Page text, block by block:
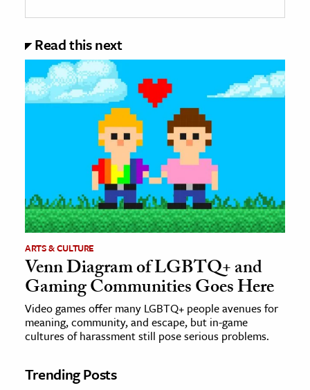
Read this next
ARTS & CULTURE
Venn Diagram of LGBTQ+ and
Gaming Communities Goes Here
Video games offer many LGBTQ+ people avenues for
meaning, community, and escape, but in-game
cultures of harassment still pose serious problems.
Trending Posts